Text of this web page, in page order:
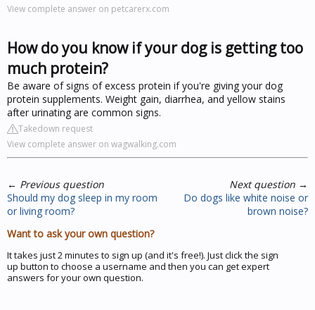
View complete answer on petcarerx.com
How do you know if your dog is getting too
much protein?
Be aware of signs of excess protein if you're giving your dog
protein supplements. Weight gain, diarrhea, and yellow stains
after urinating are common signs.
Takedown request
View complete answer on wagwalking.com
← Previous question
Should my dog sleep in my room
or living room?
Next question →
Do dogs like white noise or
brown noise?
Want to ask your own question?
It takes just 2 minutes to sign up (and it's free!). Just click the sign
up button to choose a username and then you can get expert
answers for your own question.